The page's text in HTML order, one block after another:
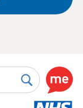
SearchUse
this